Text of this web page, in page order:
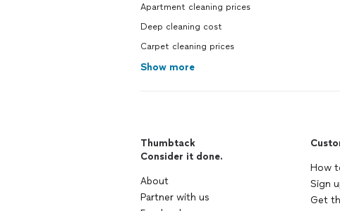
Apartment cleaning prices
Deep cleaning cost
Carpet cleaning prices
Show more
Thumbtack
Consider it done.
About
Partner with us
How
Sign
Get